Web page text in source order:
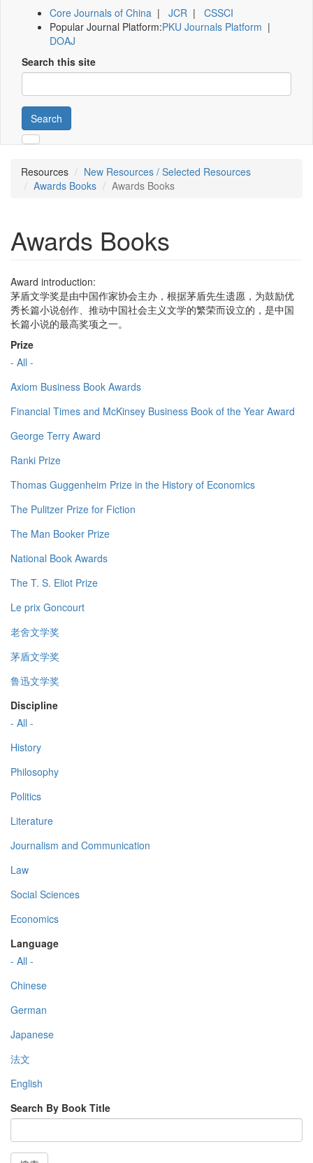
Core Journals of China | JCR | CSSCI
Popular Journal Platform:PKU Journals Platform |
DOAJ
Search this site
Search
Resources
New Resources / Selected Resources
Awards Books
Awards Books
Awards Books
Award introduction:
茅盾文学奖是由中国作家协会主办，根据茅盾先生遗愿，为鼓励优
秀长篇小说创作、推动中国社会主义文学的繁荣而设立的，是中国
长篇小说的最高奖项之一。
Prize
- All -
Axiom Business Book Awards
Financial Times and McKinsey Business Book of the Year Award
George Terry Award
Ranki Prize
Thomas Guggenheim Prize in the History of Economics
The Pulitzer Prize for Fiction
The Man Booker Prize
National Book Awards
The T. S. Eliot Prize
Le prix Goncourt
老舍文学奖
茅盾文学奖
鲁迅文学奖
Discipline
- All -
History
Philosophy
Politics
Literature
Journalism and Communication
Law
Social Sciences
Economics
Language
- All -
Chinese
German
Japanese
法文
English
Search By Book Title